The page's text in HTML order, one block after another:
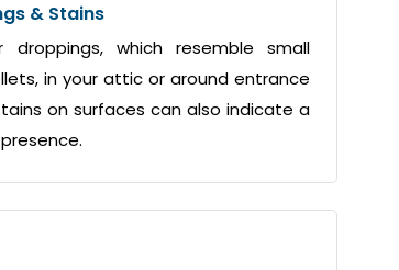
& Stains
droppings, which resemble small
in your attic or around entrance
on surfaces can also indicate a